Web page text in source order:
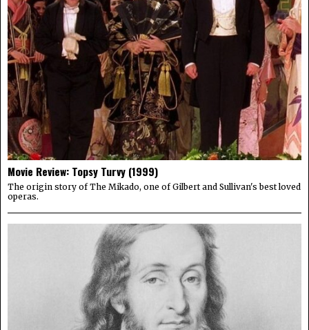
Movie Review: Topsy Turvy (1999)
The origin story of The Mikado, one of Gilbert and Sullivan's best loved
operas.